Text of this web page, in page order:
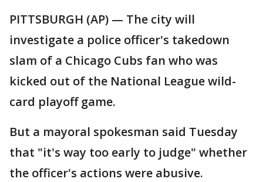
PITTSBURGH (AP) — The city will
investigate a police officer's takedown
slam of a Chicago Cubs fan who was
kicked out of the National League wild-
card playoff game.
But a mayoral spokesman said Tuesday
that "it's way too early to judge" whether
the officer's actions were abusive.